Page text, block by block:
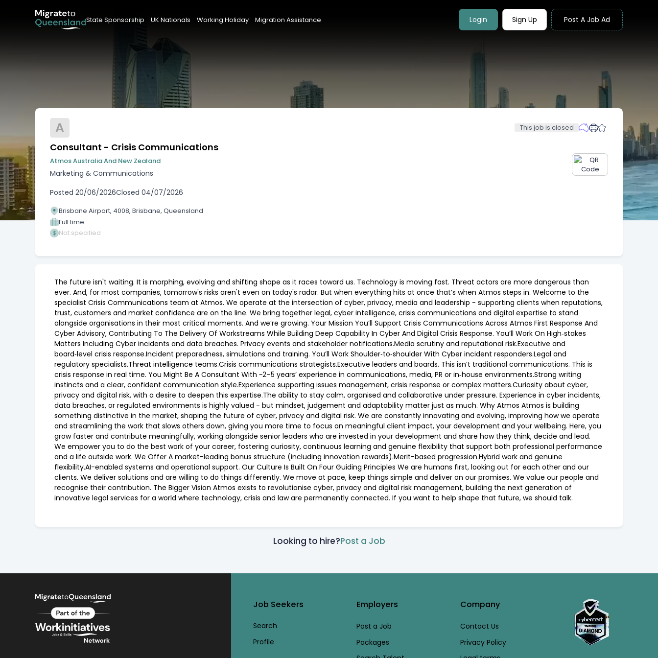
State Sponsorship UK Nationals Working Holiday Migration Assistance Login Sign Up Post A Job Ad
A This job is closed
Consultant - Crisis Communications
Atmos Australia And New Zealand
Marketing & Communications
Posted 20/06/2026Closed 04/07/2026
Brisbane Airport, 4008, Brisbane, Queensland
Full time
Not specified
The future isn't waiting. It is morphing, evolving and shifting shape as it races toward us. Technology is moving fast. Threat actors are more dangerous than
ever. And, for most companies, tomorrow's risks aren't even on today's radar. But when everything hits at once that’s when Atmos steps in. Welcome to the
specialist Crisis Communications team at Atmos. We operate at the intersection of cyber, privacy, media and leadership - supporting clients when reputations,
trust, customers and market confidence are on the line. We bring together legal, cyber intelligence, crisis communications and digital expertise to stand
alongside organisations in their most critical moments. And we’re growing. Your Mission You’ll Support Crisis Communications Across Atmos First Response And
Cyber Advisory, Contributing To The Delivery Of Workstreams While Building Deep Capability In Cyber And Digital Crisis Response. You’ll Work On High‑stakes
Matters Including Cyber incidents and data breaches. Privacy events and stakeholder notifications.Media scrutiny and reputational risk.Executive and
board‑level crisis response.Incident preparedness, simulations and training. You’ll Work Shoulder‑to‑shoulder With Cyber incident responders.Legal and
regulatory specialists.Threat intelligence teams.Crisis communications strategists.Executive leaders and boards. This isn’t traditional communications. This is
crisis response in real time. You Might Be A Consultant With ~2–5 years’ experience in communications, media, PR or in‑house environments.Strong writing
instincts and a clear, confident communication style.Experience supporting issues management, crisis response or complex matters.Curiosity about cyber,
privacy and digital risk, with a desire to deepen this expertise.The ability to stay calm, organised and collaborative under pressure. Experience in cyber incidents,
data breaches, or regulated environments is highly valued - but mindset, judgement and adaptability matter just as much. Why Atmos Atmos is building
something distinctive in the market, shaping the future of cyber, privacy and digital risk. We are constantly innovating and evolving, improving how we operate
and streamlining the work that slows others down, giving you more time to focus on meaningful client impact, your development and your wellbeing. Here, you
grow faster and contribute meaningfully, working alongside senior leaders who are invested in your development and share how they think, decide and lead.
We empower you to do the best work of your career, fostering curiosity, continuous learning and genuine flexibility that support both professional performance
and a life outside work. We Offer A market-leading bonus structure (including innovation rewards).Merit-based progression.Hybrid work and genuine
flexibility.AI-enabled systems and operational support. Our Culture Is Built On Four Guiding Principles We are humans first, looking out for each other and our
clients. We deliver solutions and are willing to do things differently. We move at pace, keep things simple and deliver on our promises. We value our people and
recognise their contribution. The Bigger Vision Atmos exists to revolutionise cyber, privacy and digital risk management, building the next generation of
innovative legal services for a world where technology, crisis and law are permanently connected. If you want to help shape that future, we should talk.
Looking to hire?Post a Job
Job Seekers
Search
Profile
Employers
Post a Job
Packages
Company
Contact Us
Privacy Policy